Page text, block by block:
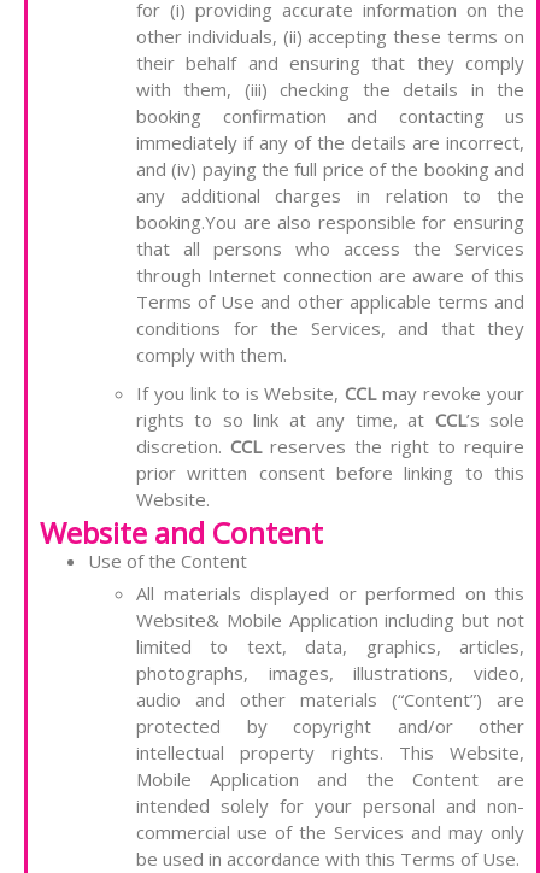
for (i) providing accurate information on the
other individuals, (ii) accepting these terms on
their behalf and ensuring that they comply
with them, (iii) checking the details in the
booking confirmation and contacting us
immediately if any of the details are incorrect,
and (iv) paying the full price of the booking and
any additional charges in relation to the
booking.You are also responsible for ensuring
that all persons who access the Services
through Internet connection are aware of this
Terms of Use and other applicable terms and
conditions for the Services, and that they
comply with them.
If you link to is Website,CCLmay revoke your
rights to so link at any time, at CCL’s sole
discretion. CCLreserves the right to require
prior written consent before linking to this
Website.
Website and Content
Use of the Content
All materials displayed or performed on this
Website& Mobile Application including but not
limited to text, data, graphics, articles,
photographs, images, illustrations, video,
audio and other materials (“Content”) are
protected by copyright and/or other
intellectual property rights. This Website,
Mobile Application and the Content are
intended solely for your personal and non-
commercial use of the Services and may only
be used in accordance with this Terms of Use.